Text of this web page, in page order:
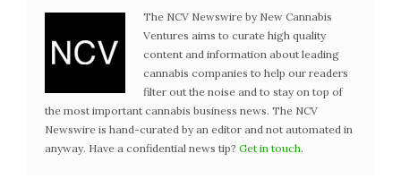
The NCV Newswire by New Cannabis
Ventures aims to curate high quality
content and information about leading
cannabis companies to help our readers
filter out the noise and to stay on top of
the most important cannabis business news. The NCV
Newswire is hand-curated by an editor and not automated in
anyway. Have a confidential news tip? Get in touch.